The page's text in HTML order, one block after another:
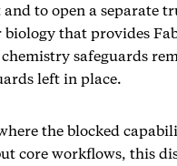
to open a separate
that provides
safeguards
left in place.
the blocked
core workflows, this